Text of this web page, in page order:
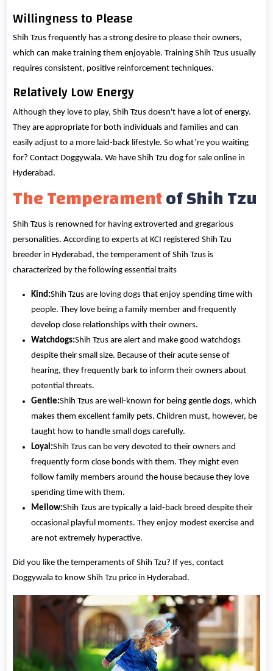
Willingness to Please
Shih Tzus frequently has a strong desire to please their owners,
which can make training them enjoyable. Training Shih Tzus usually
requires consistent, positive reinforcement techniques.
Relatively Low Energy
Although they love to play, Shih Tzus doesn't have a lot of energy.
They are appropriate for both individuals and families and can
easily adjust to a more laid-back lifestyle. So what’re you waiting
for? Contact Doggywala. We have Shih Tzu dog for sale online in
Hyderabad.
The Temperamentof Shih Tzu
Shih Tzus is renowned for having extroverted and gregarious
personalities. According to experts at KCI registered Shih Tzu
breeder in Hyderabad, the temperament of Shih Tzus is
characterized by the following essential traits
Kind:Shih Tzus are loving dogs that enjoy spending time with
people. They love being a family member and frequently
develop close relationships with their owners.
Watchdogs:Shih Tzus are alert and make good watchdogs
despite their small size. Because of their acute sense of
hearing, they frequently bark to inform their owners about
potential threats.
Gentle:Shih Tzus are well-known for being gentle dogs, which
makes them excellent family pets. Children must, however, be
taught how to handle small dogs carefully.
Loyal:Shih Tzus can be very devoted to their owners and
frequently form close bonds with them. They might even
follow family members around the house because they love
spending time with them.
Mellow:Shih Tzus are typically a laid-back breed despite their
occasional playful moments. They enjoy modest exercise and
are not extremely hyperactive.
Did you like the temperaments of Shih Tzu? If yes, contact
Doggywala to know Shih Tzu price in Hyderabad.